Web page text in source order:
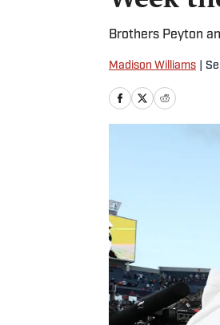
Brothers Peyton
Madison Williams